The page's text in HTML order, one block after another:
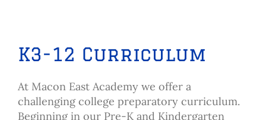
K3-12 Curriculum
At Macon East Academy we offer a
challenging college preparatory curriculum.
Beginning in our Pre-K and Kindergarten